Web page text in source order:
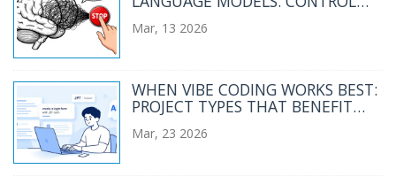
TEXT
Mar, 13 2026
WHEN VIBE CODING WORKS BEST:
PROJECT TYPES THAT BENEFIT
Mar, 23 2026